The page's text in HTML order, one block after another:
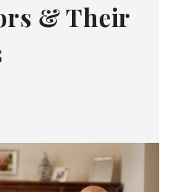
& Their